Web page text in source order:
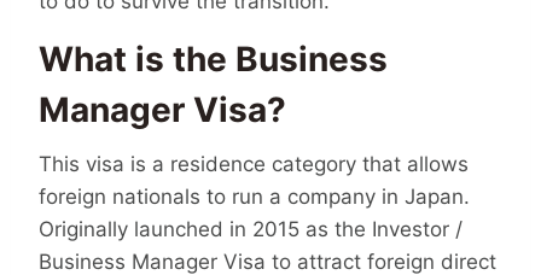
What is the Business
Manager Visa?
This visa is a residence category that allows
foreign nationals to run a company in Japan.
Originally launched in 2015 as the Investor /
Business Manager Visa to attract foreign direct